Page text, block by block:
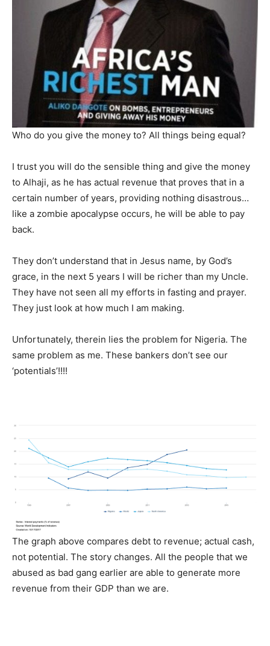
Who do you give the money to? All things being equal?
I trust you will do the sensible thing and give the money
to Alhaji, as he has actual revenue that proves that in a
certain number of years, providing nothing disastrous…
like a zombie apocalypse occurs, he will be able to pay
back.
They don’t understand that in Jesus name, by God’s
grace, in the next 5 years I will be richer than my Uncle.
They have not seen all my efforts in fasting and prayer.
They just look at how much I am making.
Unfortunately, therein lies the problem for Nigeria. The
same problem as me. These bankers don’t see our
‘potentials’!!!!
The graph above compares debt to revenue; actual cash,
not potential. The story changes. All the people that we
abused as bad gang earlier are able to generate more
revenue from their GDP than we are.